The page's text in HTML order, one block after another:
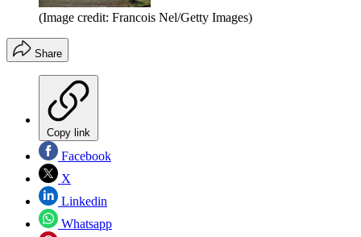
(Image credit: Francois Nel/Getty Images)
Share
Copy link
Facebook
X
Linkedin
Whatsapp